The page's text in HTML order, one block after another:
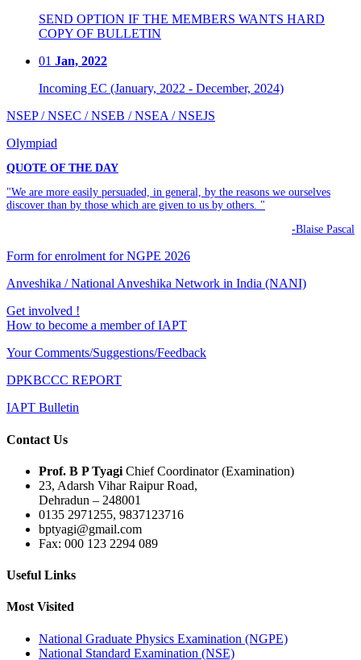
SEND OPTION IF THE MEMBERS WANTS HARD
COPY OF BULLETIN
01 Jan, 2022
Incoming EC (January, 2022 - December, 2024)
NSEP / NSEC / NSEB / NSEA / NSEJS
Olympiad
QUOTE OF THE DAY
"We are more easily persuaded, in general, by the reasons we ourselves
discover than by those which are given to us by others. "
-Blaise Pascal
Form for enrolment for NGPE 2026
Anveshika / National Anveshika Network in India (NANI)
Get involved !
How to become a member of IAPT
Your Comments/Suggestions/Feedback
DPKBCCC REPORT
IAPT Bulletin
Contact Us
Prof. B P Tyagi Chief Coordinator (Examination)
23, Adarsh Vihar Raipur Road,
Dehradun – 248001
0135 2971255, 9837123716
bptyagi@gmail.com
Fax: 000 123 2294 089
Useful Links
Most Visited
National Graduate Physics Examination (NGPE)
National Standard Examination (NSE)